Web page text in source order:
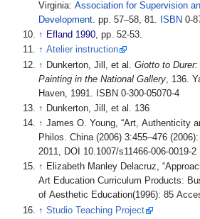
Virginia:Association for Supervision
Development. pp. 57–58, 81. ISBN 0-
↑ Efland 1990, pp. 52-53.
↑Atelier instruction
↑ Dunkerton, Jill, et al.Giotto to
Painting in the National Gallery , 136.
Haven, 1991. ISBN 0-300-05070-4
↑ Dunkerton, Jill, et al. 136
↑James O. Young, “Art, Authenticity
Philos. China (2006) 3:455–476
2011, DOI 10.1007/s11466-006-0019-2
↑ Elizabeth Manley Delacruz,
Art Education Curriculum Products:
of Aesthetic Education(1996): 85
↑Studio Teaching Project